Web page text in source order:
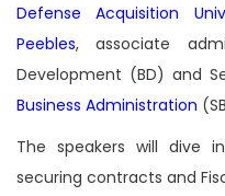
Defense Acquisition
Peebles, associate
Development (BD) and
Business Administration
The speakers will dive
securing contracts and